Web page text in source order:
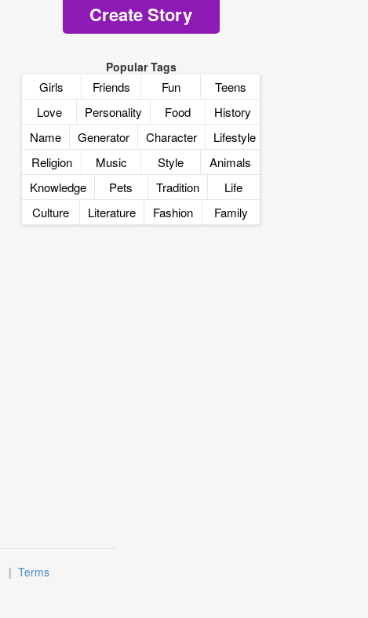
Create Story
Popular Tags
Girls Friends Fun
Teens
Love
Personality Food
History
Name
Generator Character
Lifestyle
Religion
Music Style
Animals
Knowledge
Pets Tradition
Life
Culture
Literature Fashion Family
| Terms